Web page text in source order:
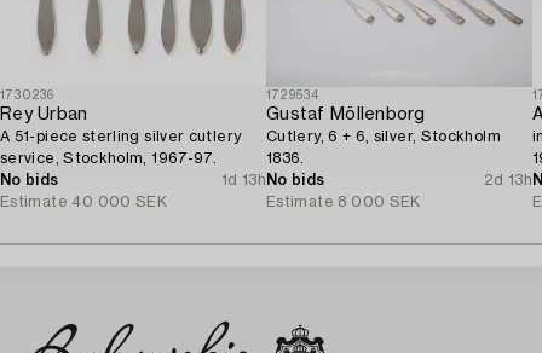
1730236
Rey Urban
A 51-piece sterling silver cutlery
service, Stockholm, 1967-97.
No bids
1d 13h
Estimate 40 000 SEK
1729534
Gustaf Möllenborg
Cutlery, 6 + 6, silver, Stockholm
1836.
No bids
2d 13h
Estimate 8 000 SEK